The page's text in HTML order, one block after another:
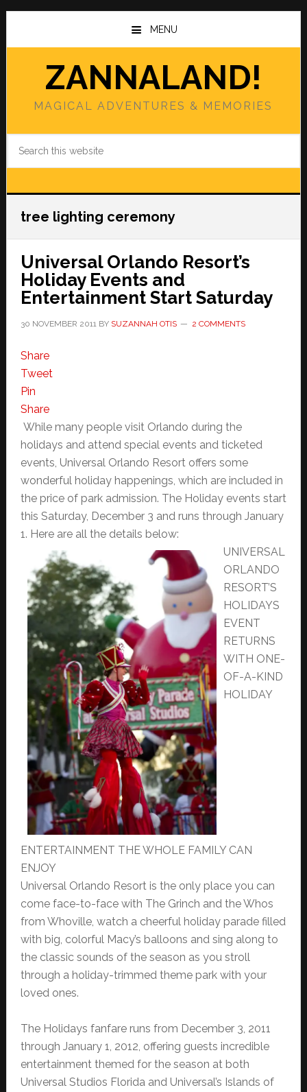
Skip
main
Skip
primary
MENU
ZANNALAND!
MAGICAL ADVENTURES & MEMORIES
tree lighting ceremony
Universal Orlando Resort’s
Holiday Events and
Entertainment Start Saturday
30 NOVEMBER 2011BY SUZANNAH OTIS 2 COMMENTS
Share
Tweet
Pin
Share
While many people visit Orlando during the
holidays and attend special events and ticketed
events, Universal Orlando Resort offers some
wonderful holiday happenings, which are included in
the price of park admission. The Holiday events start
this Saturday, December 3 and runs through January
1. Here are all the details below:
UNIVERSAL
ORLANDO
RESORT’S
HOLIDAYS
EVENT
RETURNS
WITH ONE-
OF-A-KIND
HOLIDAY
ENTERTAINMENT THE WHOLE FAMILY CAN
ENJOY
Universal Orlando Resort is the only place you can
come face-to-face with The Grinch and the Whos
from Whoville, watch a cheerful holiday parade filled
with big, colorful Macy’s balloons and sing along to
the classic sounds of the season as you stroll
through a holiday-trimmed theme park with your
loved ones.
The Holidays fanfare runs from December 3, 2011
through January 1, 2012, offering guests incredible
entertainment themed for the season at both
Universal Studios Florida and Universal’s Islands of